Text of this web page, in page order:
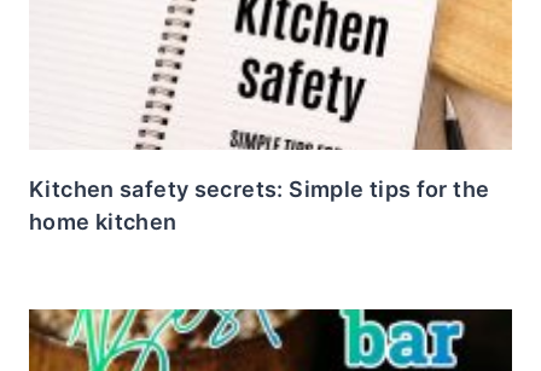
Kitchen safety secrets: Simple tips for the
home kitchen